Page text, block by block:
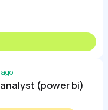
ago
(power bi)